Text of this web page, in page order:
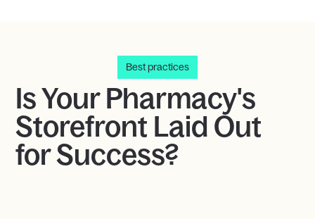
Best practices
Is Your Pharmacy's
Storefront Laid Out
for Success?